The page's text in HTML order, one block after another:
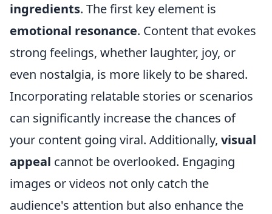
ingredients. The first key element is
emotional resonance. Content that evokes
strong feelings, whether laughter, joy, or
even nostalgia, is more likely to be shared.
Incorporating relatable stories or scenarios
can significantly increase the chances of
your content going viral. Additionally, visual
appeal cannot be overlooked. Engaging
images or videos not only catch the
audience's attention but also enhance the